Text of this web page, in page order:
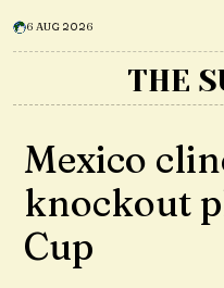
6 AUG 2026
THE
Mexico
knockout
Cup